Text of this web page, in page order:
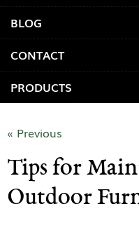
BLOG
CONTACT
PRODUCTS
« Previous
Tips for
Outdoor